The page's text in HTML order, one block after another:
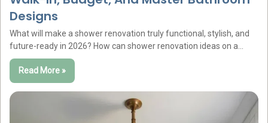
Designs
What will make a shower renovation truly functional, stylish, and
future-ready in 2026? How can shower renovation ideas on a…
Read More »